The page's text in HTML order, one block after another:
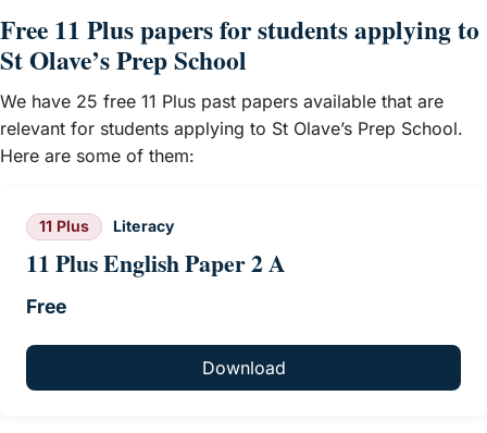
Free 11 Plus papers for students applying to
St Olave’s Prep School
We have 25 free 11 Plus past papers available that are
relevant for students applying to St Olave’s Prep School.
Here are some of them:
11 Plus Literacy
11 Plus English Paper 2 A
Free
Download